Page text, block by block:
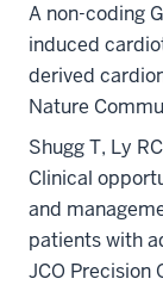
A non-coding
induced
derived
Nature
Shugg T, Ly
Clinical
and
patients with
JCO Precision